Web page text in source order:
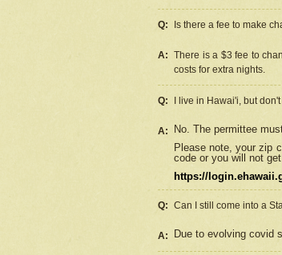
Q: Is there a fee to make
A: There is a $3 fee to
costs for extra nights.
Q: I live in Hawai'i, but
A:
No. The permittee
Please note, your zip
code or you will not
https://
Q: Can I still come into a
A: Due to evolving covid